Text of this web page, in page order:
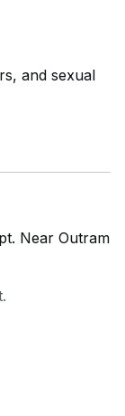
and sexual
Near Outram